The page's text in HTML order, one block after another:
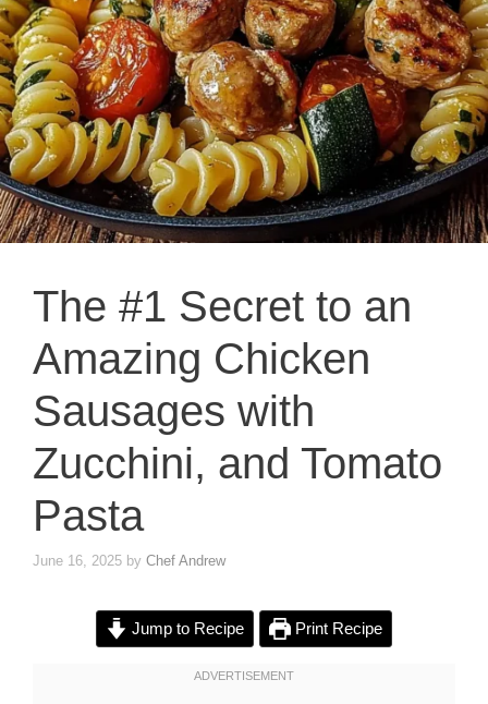
The #1 Secret to an
Amazing Chicken
Sausages with
Zucchini, and Tomato
Pasta
June 16, 2025 by Chef Andrew
Jump to Recipe Print Recipe